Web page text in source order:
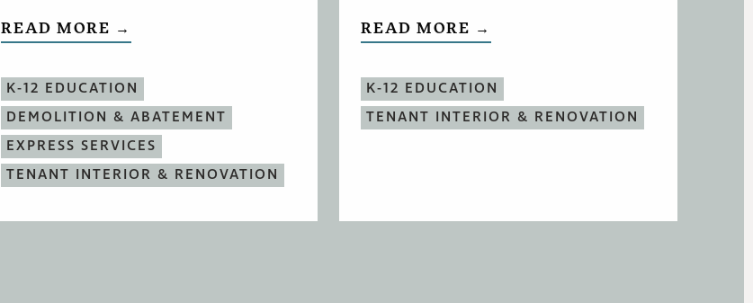
READ MORE →
K-12 EDUCATION
DEMOLITION & ABATEMENT
EXPRESS SERVICES
TENANT INTERIOR & RENOVATION
READ MORE →
K-12 EDUCATION
TENANT INTERIOR & RENOVATION